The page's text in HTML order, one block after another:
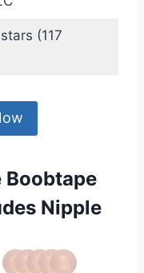
(117
Boobtape
Nipple